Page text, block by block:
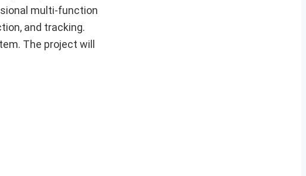
multi-function
and tracking.
The project will